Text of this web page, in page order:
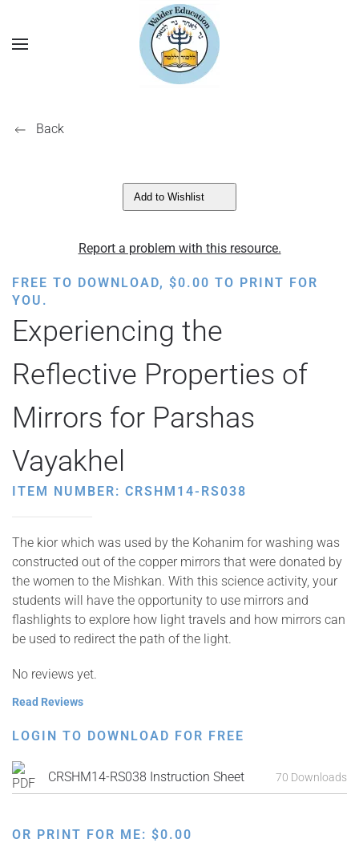
Back
Add to Wishlist
Report a problem with this resource.
FREE TO DOWNLOAD, $0.00 TO PRINT FOR
YOU.
Experiencing the
Reflective Properties of
Mirrors for Parshas
Vayakhel
ITEM NUMBER: CRSHM14-RS038
The kior which was used by the Kohanim for washing was
constructed out of the copper mirrors that were donated by
the women to the Mishkan. With this science activity, your
students will have the opportunity to use mirrors and
flashlights to explore how light travels and how mirrors can
be used to redirect the path of the light.
No reviews yet.
Read Reviews
LOGIN TO DOWNLOAD FOR FREE
CRSHM14-RS038 Instruction Sheet 70 Downloads
OR PRINT FOR ME: $0.00